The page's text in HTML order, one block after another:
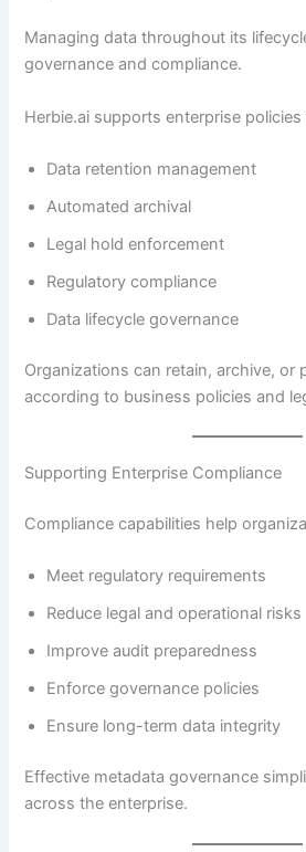
Managing data throughout its
governance and compliance.
Herbie.ai supports enterprise policies
Data retention management
Automated archival
Legal hold enforcement
Regulatory compliance
Data lifecycle governance
Organizations can retain, archive, or
according to business policies and
Supporting Enterprise Compliance
Compliance capabilities help
Meet regulatory requirements
Reduce legal and operational risks
Improve audit preparedness
Enforce governance policies
Ensure long-term data integrity
Effective metadata governance
across the enterprise.